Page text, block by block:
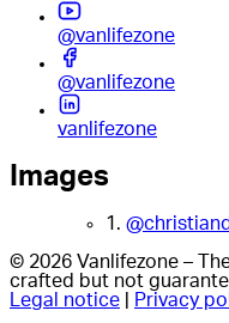
@vanlifezone
@vanlifezone
vanlifezone
Images
1.
© 2026 Vanlifezone –
crafted but not
Legal notice
Privacy